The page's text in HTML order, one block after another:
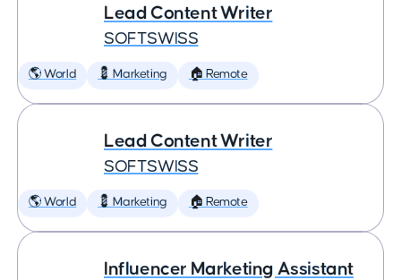
Lead Content Writer
SOFTSWISS
🌎 World 💈 Marketing 🏠 Remote
Lead Content Writer
SOFTSWISS
🌎 World 💈 Marketing 🏠 Remote
Influencer Marketing Assistant